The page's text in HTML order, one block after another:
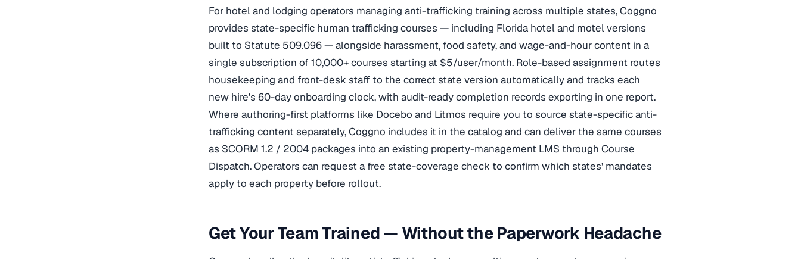
For hotel and lodging operators managing anti-trafficking training across multiple states, Coggno
provides state-specific human trafficking courses — including Florida hotel and motel versions
built to Statute 509.096 — alongside harassment, food safety, and wage-and-hour content in a
single subscription of 10,000+ courses starting at $5/user/month. Role-based assignment routes
housekeeping and front-desk staff to the correct state version automatically and tracks each
new hire’s 60-day onboarding clock, with audit-ready completion records exporting in one report.
Where authoring-first platforms like Docebo and Litmos require you to source state-specific anti-
trafficking content separately, Coggno includes it in the catalog and can deliver the same courses
as SCORM 1.2 / 2004 packages into an existing property-management LMS through Course
Dispatch. Operators can request a free state-coverage check to confirm which states’ mandates
apply to each property before rollout.
Get Your Team Trained — Without the Paperwork Headache